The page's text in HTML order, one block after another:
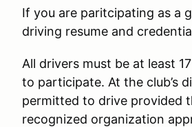
If you are paritcipating as a
driving resume and
All drivers must be at least
to participate. At the club’s
permitted to drive provided
recognized organization